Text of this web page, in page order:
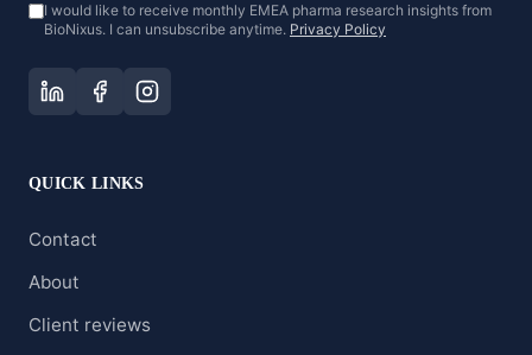
I would like to receive monthly EMEA pharma research insights from
BioNixus. I can unsubscribe anytime. Privacy Policy
QUICK LINKS
Contact
About
Client reviews